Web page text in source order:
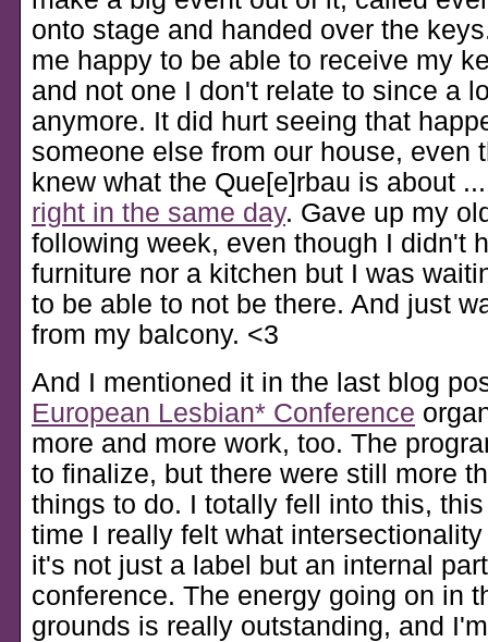
onto stage and handed over the
me happy to be able to receive my
and not one I don't relate to since a
anymore. It did hurt seeing that
someone else from our house, even
knew what the Que[e]rbau is about
right in the same day. Gave up my
following week, even though I didn't
furniture nor a kitchen but I was
to be able to not be there. And just
from my balcony. <3
And I mentioned it in the last blog
European Lesbian* Conference
more and more work, too. The
to finalize, but there were still more
things to do. I totally fell into this,
time I really felt what
it's not just a label but an internal
conference. The energy going on in
grounds is really outstanding, and